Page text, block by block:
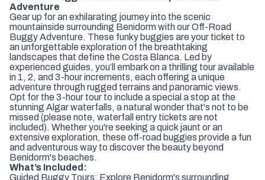
Adventure
Gear up for an exhilarating journey into the scenic
mountainside surrounding Benidorm with our Off-Road
Buggy Adventure. These funky buggies are your ticket to
an unforgettable exploration of the breathtaking
landscapes that define the Costa Blanca. Led by
experienced guides, you’ll embark on a thrilling tour available
in 1, 2, and 3-hour increments, each offering a unique
adventure through rugged terrains and panoramic views.
Opt for the 3-hour tour to include a special a stop at the
stunning Algar waterfalls, a natural wonder that's not to be
missed (please note, waterfall entry tickets are not
included). Whether you're seeking a quick jaunt or an
extensive exploration, these off-road buggies provide a fun
and adventurous way to discover the beauty beyond
Benidorm's beaches.
What’s Included:
Guided Buggy Tours: Explore Benidorm's surrounding